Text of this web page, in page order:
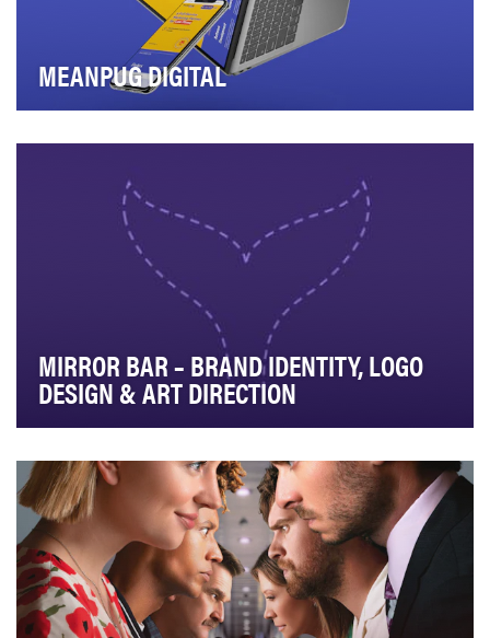
MEANPUG DIGITAL
agency for law firms that views each of our cli…
MIRROR BAR – BRAND IDENTITY, LOGO
DESIGN & ART DIRECTION